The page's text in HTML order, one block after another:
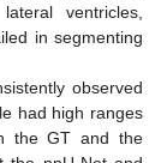
ventricles,
in segmenting
observed
had high ranges
the GT and the